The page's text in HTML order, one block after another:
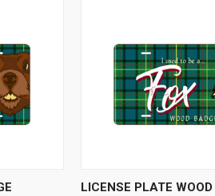
CART QUICK VIEW
LICENSE PLATE